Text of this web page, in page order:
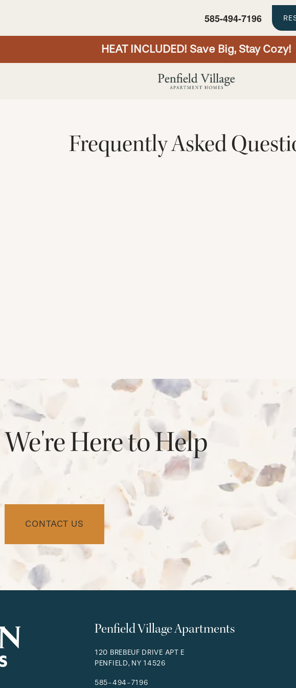
HEAT INCLUDED! Save Big, Stay Cozy!
585-494-7196
Frequently Asked
We're Here to Help
CONTACT US
Penfield Village Apartments
120 BREBEUF DRIVE APT E
PENFIELD, NY 14526
585-494-7196